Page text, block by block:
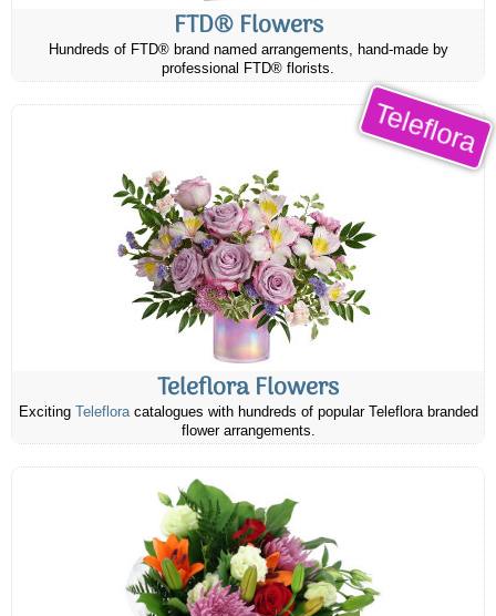
FTD® Flowers
Hundreds of FTD® brand named arrangements, hand-made by
professional FTD® florists.
Teleflora
Teleflora Flowers
Exciting Telefloracatalogues with hundreds of popular Teleflora branded
flower arrangements.